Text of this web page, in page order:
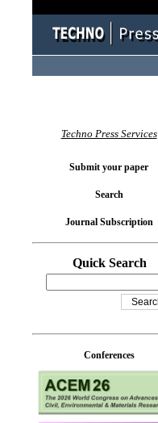
Techno Press Services
Submit your paper
Search
Journal Subscription
Quick Search
Conferences